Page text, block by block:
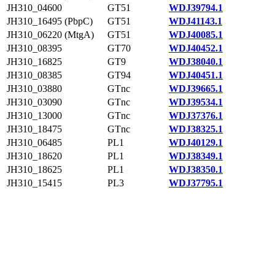
JH310_04600
GT51
WDJ39794.1
JH310_16495 (PbpC)
GT51
WDJ41143.1
JH310_06220 (MtgA)
GT51
WDJ40085.1
JH310_08395
GT70
WDJ40452.1
JH310_16825
GT9
WDJ38040.1
JH310_08385
GT94
WDJ40451.1
JH310_03880
GTnc
WDJ39665.1
JH310_03090
GTnc
WDJ39534.1
JH310_13000
GTnc
WDJ37376.1
JH310_18475
GTnc
WDJ38325.1
JH310_06485
PL1
WDJ40129.1
JH310_18620
PL1
WDJ38349.1
JH310_18625
PL1
WDJ38350.1
JH310_15415
PL3 WDJ37795.1